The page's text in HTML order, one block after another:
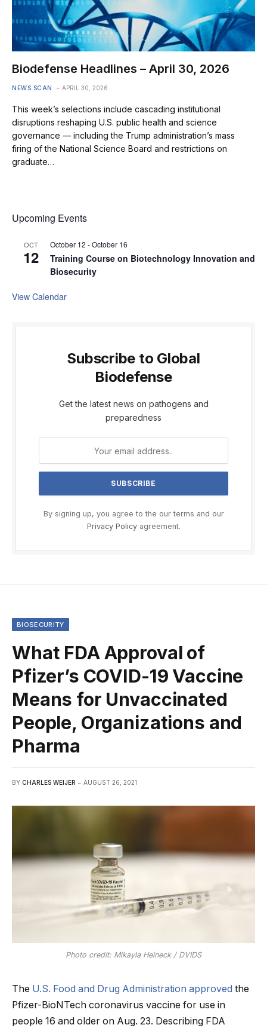
Biodefense Headlines – April 30, 2026
NEWS SCAN APRIL 30, 2026
This week’s selections include cascading institutional
disruptions reshaping U.S. public health and science
governance — including the Trump administration’s mass
firing of the National Science Board and restrictions on
graduate…
Upcoming Events
OCT
12
October 12 -October 16
Training Course on Biotechnology Innovation and
Biosecurity
View Calendar
Subscribe to Global
Biodefense
Get the latest news on pathogens and
preparedness
By signing up, you agree to the our terms and our
Privacy Policyagreement.
BIOSECURITY
What FDA Approval of
Pfizer’s COVID-19 Vaccine
Means for Unvaccinated
People, Organizations and
Pharma
BY CHARLES WEIJER AUGUST 26, 2021
Photo credit: Mikayla Heineck / DVIDS
The U.S. Food and Drug Administration approved the
Pfizer-BioNTech coronavirus vaccine for use in
people 16 and older on Aug. 23. Describing FDA